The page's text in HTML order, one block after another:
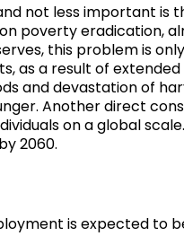
not less important is
poverty eradication,
this problem is
as a result of
and devastation of
Another direct
on a global scale
2060.
is expected to